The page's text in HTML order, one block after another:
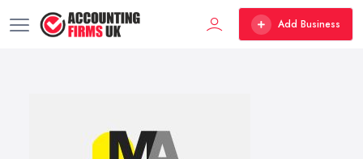
Add Business